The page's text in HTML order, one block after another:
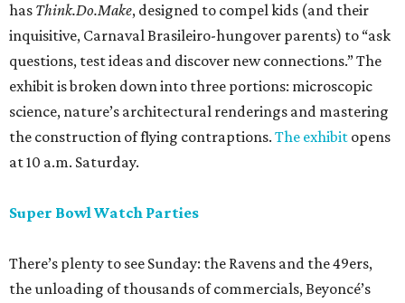
has Think.Do.Make, designed to compel kids (and their
inquisitive, Carnaval Brasileiro-hungover parents) to “ask
questions, test ideas and discover new connections.” The
exhibit is broken down into three portions: microscopic
science, nature’s architectural renderings and mastering
the construction of flying contraptions. The exhibit opens
at 10 a.m. Saturday.
Super Bowl Watch Parties
There’s plenty to see Sunday: the Ravens and the 49ers,
the unloading of thousands of commercials, Beyoncé’s